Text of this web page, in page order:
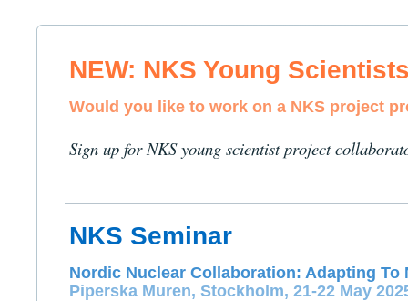
NEW: NKS Young
Would you like to work on a NKS project
Sign up for NKS young scientist project
NKS Seminar
Nordic Nuclear Collaboration: Adapting To
Piperska Muren, Stockholm, 21-22 May